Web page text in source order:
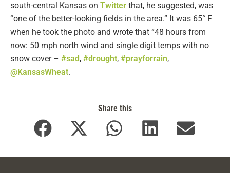
south-central Kansas on Twitter that, he suggested, was
“one of the better-looking fields in the area.” It was 65° F
when he took the photo and wrote that “48 hours from
now: 50 mph north wind and single digit temps with no
snow cover – #sad, #drought, #prayforrain,
@KansasWheat.
Share this